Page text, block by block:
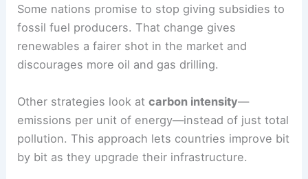
Promote Clean Energy Adoption Effectively
Sector-Specific Strategies: Reducing Fossil Fuels
and Emissions
Cutting out coal, oil, and natural gas directly
lowers carbon emissions from power plants,
transport, and industry. Countries often work
together in sectors where emissions pile up,
using agreements to shift tech, boost efficiency,